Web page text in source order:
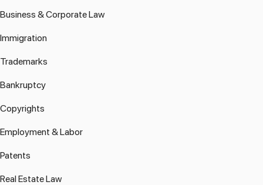
Business & Corporate Law
Immigration
Trademarks
Bankruptcy
Copyrights
Employment & Labor
Patents
Real Estate Law